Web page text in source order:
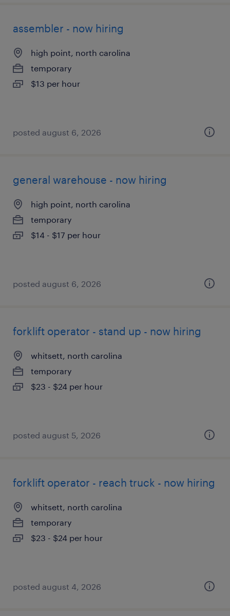
assembler - now hiring
high point, north carolina
temporary
$13 per hour
posted august 6, 2026
general warehouse - now hiring
high point, north carolina
temporary
$14 - $17 per hour
posted august 6, 2026
forklift operator - stand up - now hiring
whitsett, north carolina
temporary
$23 - $24 per hour
posted august 5, 2026
forklift operator - reach truck - now hiring
whitsett, north carolina
temporary
$23 - $24 per hour
posted august 4, 2026